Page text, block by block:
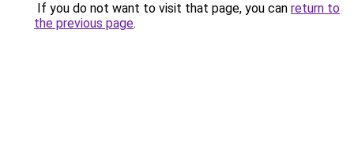
If you do not want to visit that page, you can return to
the previous page.